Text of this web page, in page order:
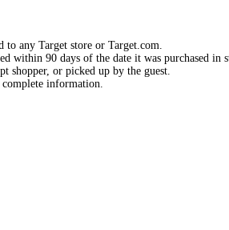
to any Target store or Target.com.
within 90 days of the date it was purchased in
shopper, or picked up by the guest.
information.